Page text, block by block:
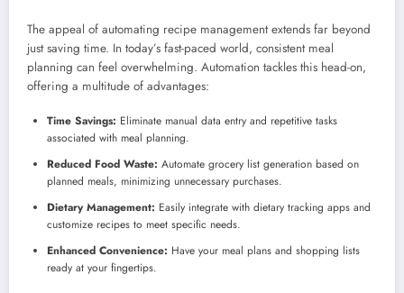
The appeal of automating recipe management extends far beyond
just saving time. In today’s fast-paced world, consistent meal
planning can feel overwhelming. Automation tackles this head-on,
offering a multitude of advantages:
Time Savings: Eliminate manual data entry and repetitive tasks
associated with meal planning.
Reduced Food Waste: Automate grocery list generation based on
planned meals, minimizing unnecessary purchases.
Dietary Management: Easily integrate with dietary tracking apps and
customize recipes to meet specific needs.
Enhanced Convenience: Have your meal plans and shopping lists
ready at your fingertips.